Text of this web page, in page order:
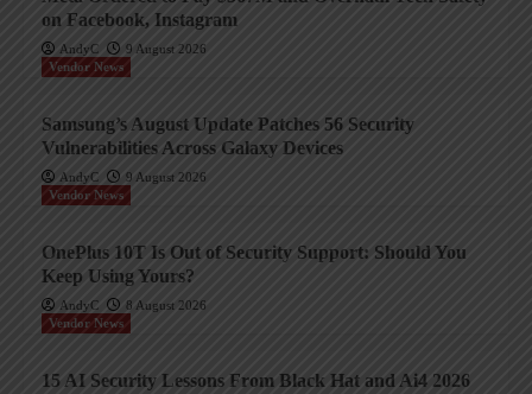
on Facebook, Instagram
AndyC
9 August 2026
Vendor News
Samsung’s August Update Patches 56 Security
Vulnerabilities Across Galaxy Devices
AndyC
9 August 2026
Vendor News
OnePlus 10T Is Out of Security Support: Should You
Keep Using Yours?
AndyC
8 August 2026
Vendor News
15 AI Security Lessons From Black Hat and Ai4 2026